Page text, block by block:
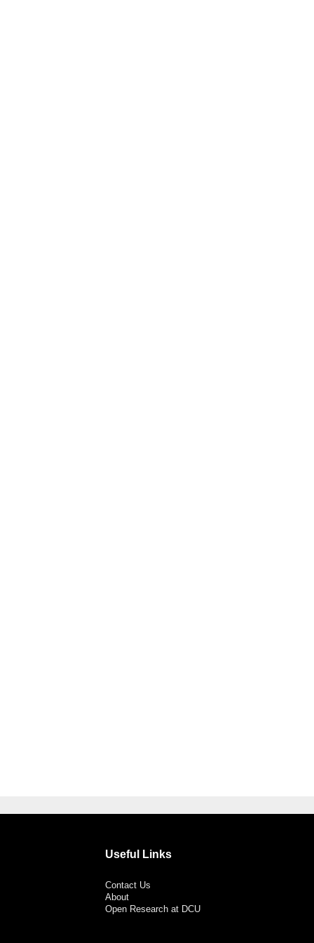
Useful Links
Contact Us
About
Open Research at DCU